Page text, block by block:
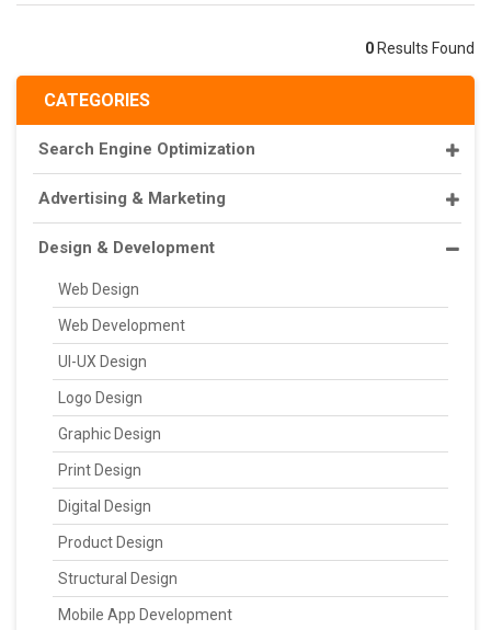
CATEGORIES
Search Engine Optimization
Advertising & Marketing
Design & Development
Web Design
Web Development
UI-UX Design
Logo Design
Graphic Design
Print Design
Digital Design
Product Design
Structural Design
Mobile App Development
0 Results Found